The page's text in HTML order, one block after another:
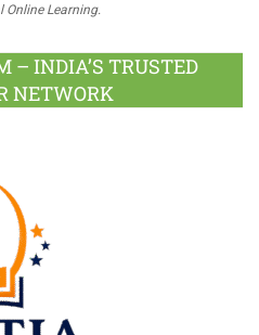
Online Learning.
– INDIA’S TRUSTED
NETWORK